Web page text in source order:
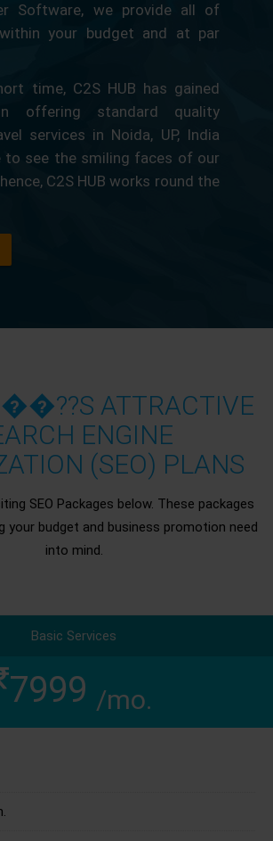
Software, we provide all of
your budget and at par
time, C2S HUB has gained
offering standard quality
services in Noida, UP, India
to see the smiling faces of our
C2S HUB works round the
ATTRACTIVE
ENGINE
(SEO) PLANS
SEO Packages below. These packages
your budget and business promotion need
into mind.
Basic Services
7999 /mo.